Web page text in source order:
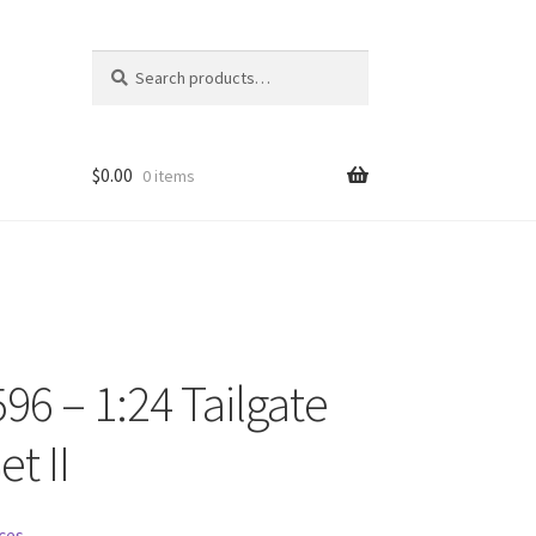
for:
$0.00 0 items
– 1:24 Tailgate
II